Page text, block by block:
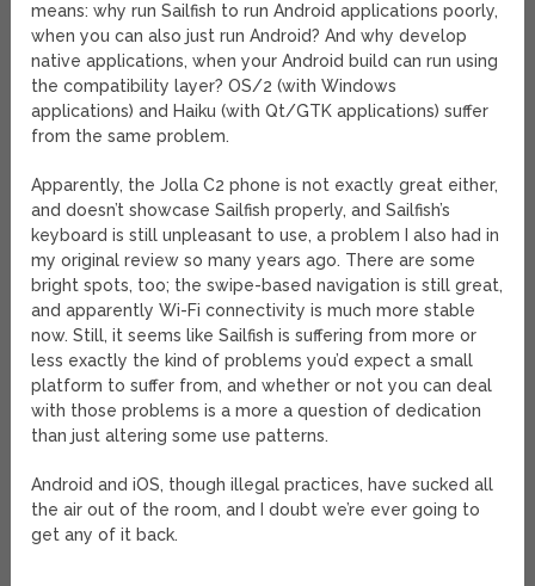
means: why run Sailfish to run Android applications poorly,
when you can also just run Android? And why develop
native applications, when your Android build can run using
the compatibility layer? OS/2 (with Windows
applications) and Haiku (with Qt/GTK applications) suffer
from the same problem.
Apparently, the Jolla C2 phone is not exactly great either,
and doesn’t showcase Sailfish properly, and Sailfish’s
keyboard is still unpleasant to use, a problem I also had in
my original review so many years ago. There are some
bright spots, too; the swipe-based navigation is still great,
and apparently Wi-Fi connectivity is much more stable
now. Still, it seems like Sailfish is suffering from more or
less exactly the kind of problems you’d expect a small
platform to suffer from, and whether or not you can deal
with those problems is a more a question of dedication
than just altering some use patterns.
Android and iOS, though illegal practices, have sucked all
the air out of the room, and I doubt we’re ever going to
get any of it back.